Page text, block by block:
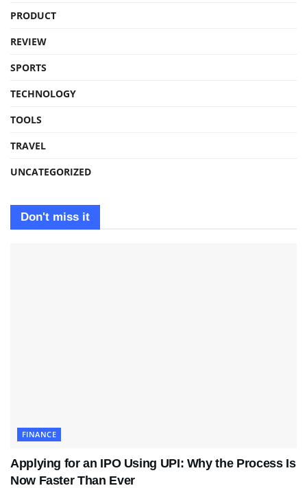
PRODUCT
REVIEW
SPORTS
TECHNOLOGY
TOOLS
TRAVEL
UNCATEGORIZED
Don't miss it
FINANCE
Applying for an IPO Using UPI: Why the Process Is
Now Faster Than Ever